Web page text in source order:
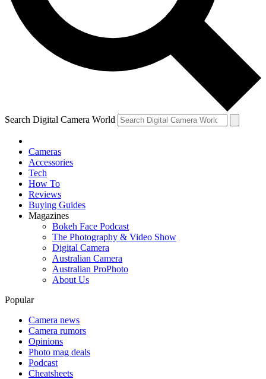
Search Digital Camera World
Cameras
Accessories
Tech
How To
Reviews
Buying Guides
Magazines
Bokeh Face Podcast
The Photography & Video Show
Digital Camera
Australian Camera
Australian ProPhoto
About Us
Popular
Camera news
Camera rumors
Opinions
Photo mag deals
Podcast
Cheatsheets